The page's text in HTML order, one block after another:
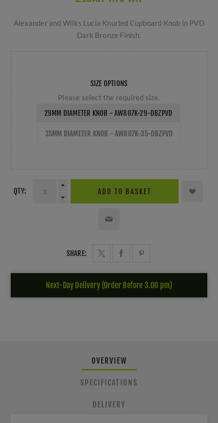
Alexander and Wilks Lucia Knurled Cupboard Knob in PVD
Dark Bronze Finish.
SIZE OPTIONS
Please select the required size.
29MM DIAMETER KNOB - AW807K-29-DBZPVD
35MM DIAMETER KNOB - AW807K-35-DBZPVD
QTY: ADD TO BASKET
SHARE:
Next-Day Delivery (Order Before 3.00 pm)
OVERVIEW
SPECIFICATIONS
DELIVERY